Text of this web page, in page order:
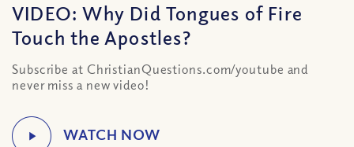
VIDEO: Why Did Tongues of Fire
Touch the Apostles?
Subscribe at ChristianQuestions.com/youtube and
never miss a new video!